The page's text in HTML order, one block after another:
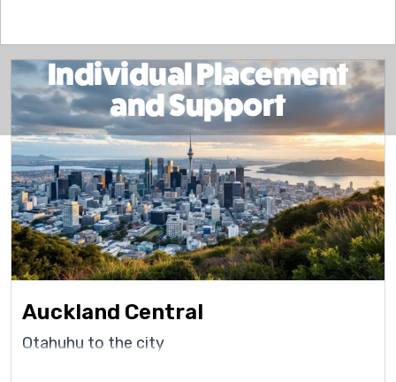
Individual Placement
and Support
Auckland Central
Otahuhu to the city